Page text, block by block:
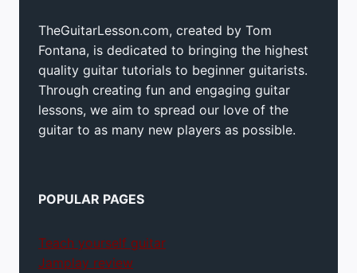
TheGuitarLesson.com, created by Tom
Fontana, is dedicated to bringing the highest
quality guitar tutorials to beginner guitarists.
Through creating fun and engaging guitar
lessons, we aim to spread our love of the
guitar to as many new players as possible.
POPULAR PAGES
Teach yourself guitar
Jamplay review